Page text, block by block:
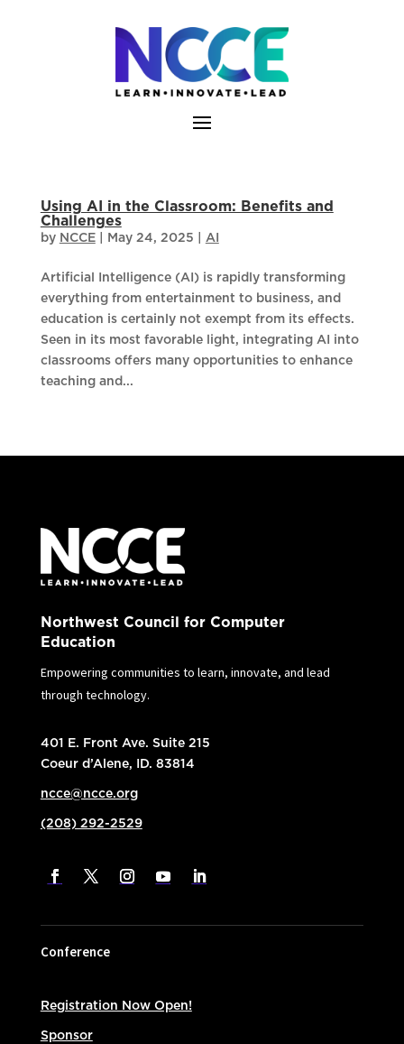
Using AI in the Classroom: Benefits and
Challenges
by NCCE| May 24, 2025 AI
Artificial Intelligence (AI) is rapidly transforming
everything from entertainment to business, and
education is certainly not exempt from its effects.
Seen in its most favorable light, integrating AI into
classrooms offers many opportunities to enhance
teaching and...
Northwest Council for Computer
Education
Empowering communities to learn, innovate, and lead
through technology.
401 E. Front Ave. Suite 215
Coeur d’Alene, ID. 83814
ncce@ncce.org
(208) 292-2529
Conference
Registration Now Open!
Sponsor